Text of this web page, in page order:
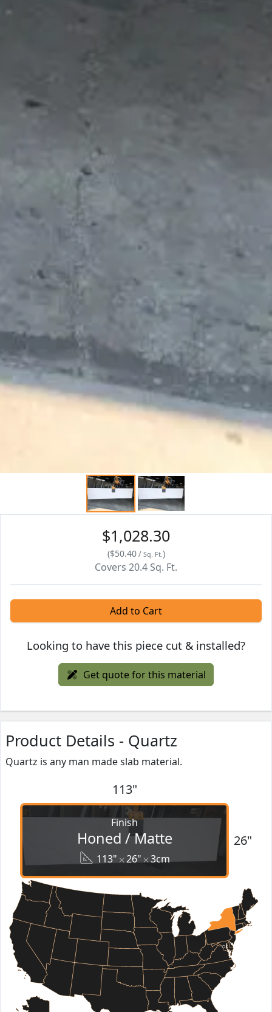
$1,028.30
($50.40/ Sq. Ft. )
Covers 20.4 Sq. Ft.
Add to Cart
Looking to have this piece cut & installed?
Get quote for this material
Product Details - Quartz
Quartz is any man made slab material.
113"
Finish
Honed / Matte
113" 26" 3cm
26"